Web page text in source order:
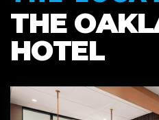
THE
HOTEL